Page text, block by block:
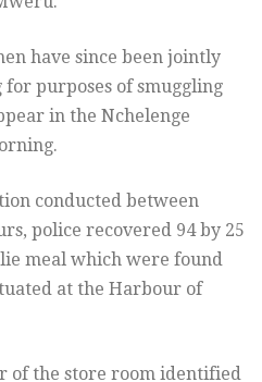
have since been jointly
purposes of smuggling
in the Nchelenge
conducted between
police recovered 94 by 25
meal which were found
at the Harbour of
of the store room identified